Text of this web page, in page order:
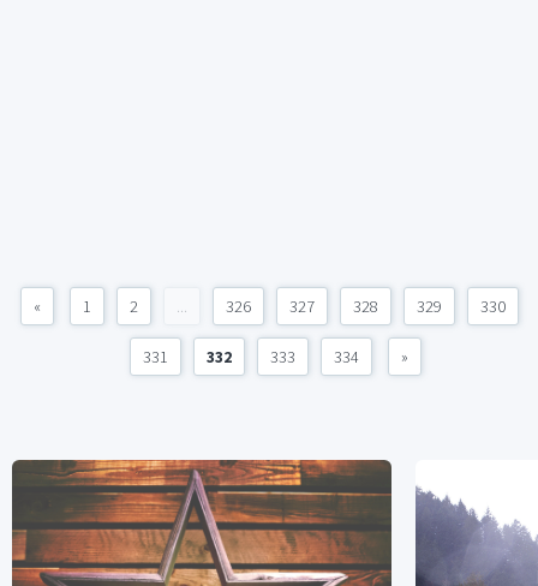
« 1 2 ... 326 327 328 329 330
331 332 333 334 »